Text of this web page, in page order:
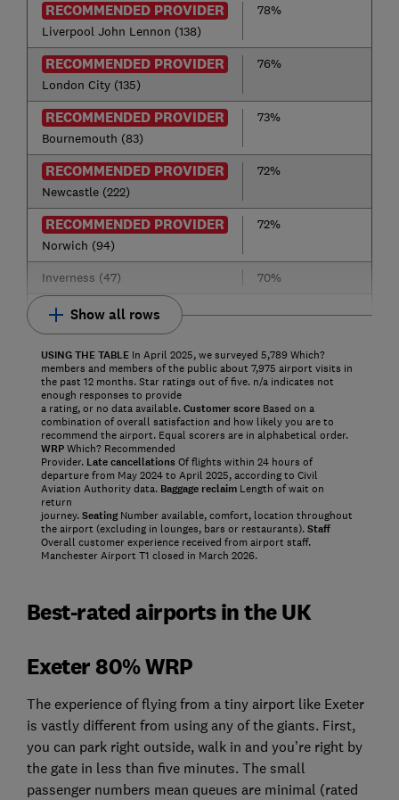
RECOMMENDED PROVIDER
Liverpool John Lennon (138)
78%
RECOMMENDED PROVIDER
London City (135)
76%
RECOMMENDED PROVIDER
Bournemouth (83)
73%
RECOMMENDED PROVIDER
Newcastle (222)
72%
RECOMMENDED PROVIDER
Norwich (94)
72%
Inverness (47) 70%
Show all rows
USING THE TABLEIn April 2025, we surveyed 5,789 Which?
members and members of the public about 7,975 airport visits in
the past 12 months. Star ratings out of five. n/a indicates not
enough responses to provide
a rating, or no data available.Customer scoreBased on a
combination of overall satisfaction and how likely you are to
recommend the airport. Equal scorers are in alphabetical order.
WRPWhich? Recommended
Provider. Late cancellationsOf flights within 24 hours of
departure from May 2024 to April 2025, according to Civil
Aviation Authority data. Baggage reclaimLength of wait on
return
journey.SeatingNumber available, comfort, location throughout
the airport (excluding in lounges, bars or restaurants).Staff
Overall customer experience received from airport staff.
Manchester Airport T1 closed in March 2026.
Best-rated airports in the UK
Exeter 80% WRP
The experience of flying from a tiny airport like Exeter
is vastly different from using any of the giants. First,
you can park right outside, walk in and you’re right by
the gate in less than five minutes. The small
passenger numbers mean queues are minimal (rated